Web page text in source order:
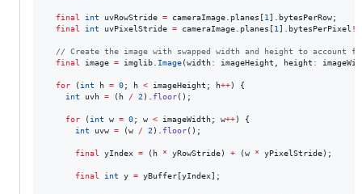
final int uvRowStride = cameraImage.planes[1 ].bytesPerRow;
final
int uvPixelStride = cameraImage.planes[1 ].bytesPerPixel !
// Create the image with swapped width and height to account
final
image = imglib. Image(width: imageHeight, height :
for ( int h = 0; h < imageHeight; h++) {
int uvh = (h / 2 ). floor();
for ( int w = 0; w < imageWidth; w++) {
int uvw = (w / 2 ). floor();
final yIndex = (h * yRowStride) + (w * yPixelStride);
final int y = yBuffer[yIndex];